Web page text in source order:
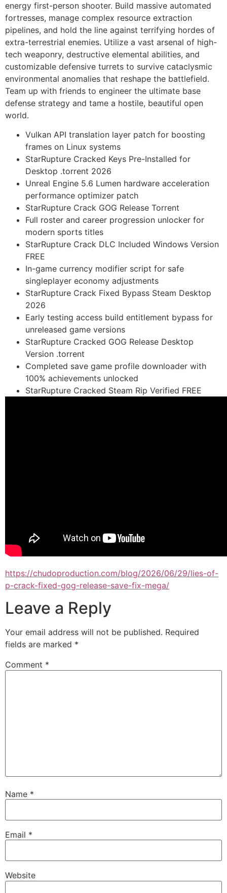
energy first-person shooter. Build massive automated
fortresses, manage complex resource extraction
pipelines, and hold the line against terrifying hordes of
extra-terrestrial enemies. Utilize a vast arsenal of high-
tech weaponry, destructive elemental abilities, and
customizable defensive turrets to survive cataclysmic
environmental anomalies that reshape the battlefield.
Team up with friends to engineer the ultimate base
defense strategy and tame a hostile, beautiful open
world.
Vulkan API translation layer patch for boosting
frames on Linux systems
StarRupture Cracked Keys Pre-Installed for
Desktop .torrent 2026
Unreal Engine 5.6 Lumen hardware acceleration
performance optimizer patch
StarRupture Crack GOG Release Torrent
Full roster and career progression unlocker for
modern sports titles
StarRupture Crack DLC Included Windows Version
FREE
In-game currency modifier script for safe
singleplayer economy adjustments
StarRupture Crack Fixed Bypass Steam Desktop
2026
Early testing access build entitlement bypass for
unreleased game versions
StarRupture Cracked GOG Release Desktop
Version .torrent
Completed save game profile downloader with
100% achievements unlocked
StarRupture Cracked Steam Rip Verified FREE
https://chudoproduction.com/blog/2026/06/29/lies-of-
p-crack-fixed-gog-release-save-fix-mega/
Leave a Reply
Your email address will not be published. Required
fields are marked *
Comment *
Name *
Email *
Website